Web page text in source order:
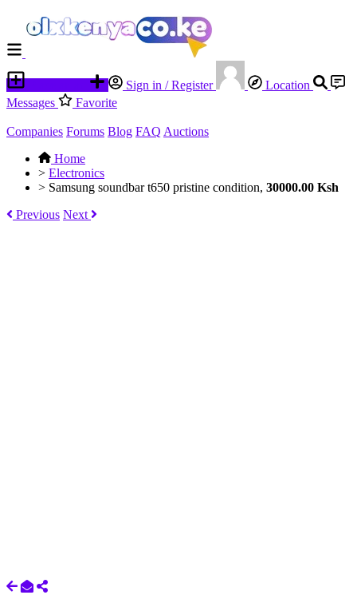
Sign in / Register
Location
Messages
Favorite
Companies Forums Blog FAQ Auctions
Home
> Electronics
> Samsung soundbar t650 pristine condition, 30000.00 Ksh
Previous Next